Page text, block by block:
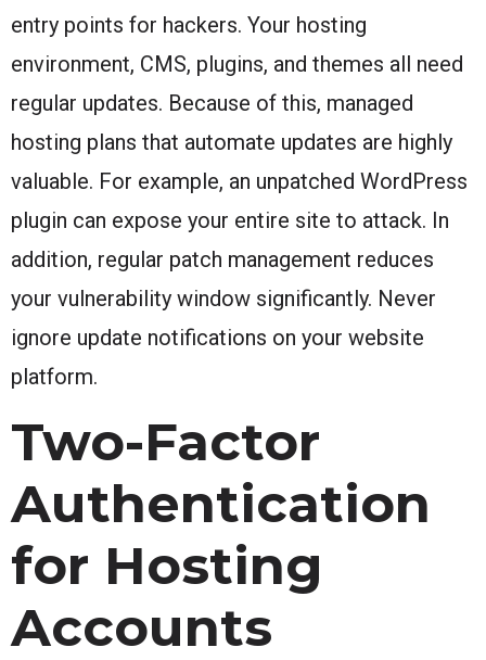
entry points for hackers. Your hosting
environment, CMS, plugins, and themes all need
regular updates. Because of this, managed
hosting plans that automate updates are highly
valuable. For example, an unpatched WordPress
plugin can expose your entire site to attack. In
addition, regular patch management reduces
your vulnerability window significantly. Never
ignore update notifications on your website
platform.
Two-Factor
Authentication
for Hosting
Accounts